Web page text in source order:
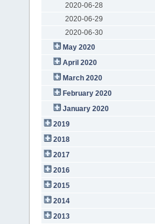
2020-06-28
2020-06-29
2020-06-30
May 2020
April 2020
March 2020
February 2020
January 2020
2019
2018
2017
2016
2015
2014
2013